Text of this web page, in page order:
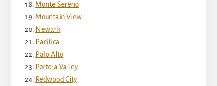
Monte Sereno
Mountain View
Newark
Pacifica
Palo Alto
Portola Valley
Redwood City